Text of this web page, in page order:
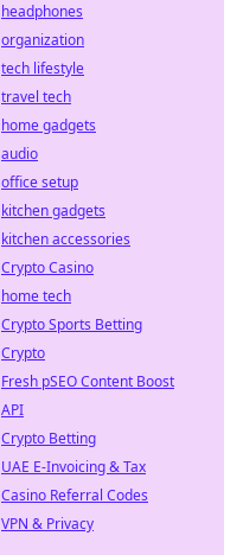
headphones
organization
tech lifestyle
travel tech
home gadgets
audio
office setup
kitchen gadgets
kitchen accessories
Crypto Casino
home tech
Crypto Sports Betting
Crypto
Fresh pSEO Content Boost
API
Crypto Betting
UAE E-Invoicing & Tax
Casino Referral Codes
VPN & Privacy